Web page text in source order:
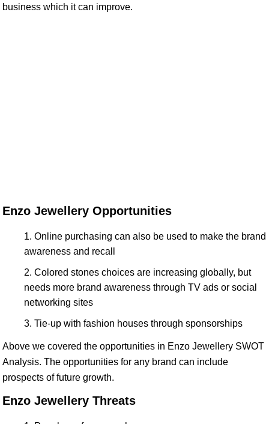
business which it can improve.
Enzo Jewellery Opportunities
Online purchasing can also be used to make the brand
awareness and recall
Colored stones choices are increasing globally, but
needs more brand awareness through TV ads or social
networking sites
Tie-up with fashion houses through sponsorships
Above we covered the opportunities in Enzo Jewellery SWOT
Analysis. The opportunities for any brand can include
prospects of future growth.
Enzo Jewellery Threats